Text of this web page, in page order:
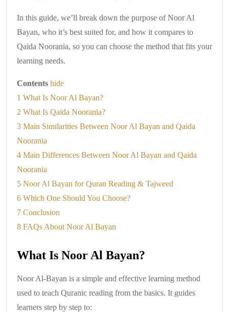
In this guide, we’ll break down the purpose of Noor Al
Bayan, who it’s best suited for, and how it compares to
Qaida Noorania, so you can choose the method that fits your
learning needs.
Contents hide
1 What Is Noor Al Bayan?
2 What Is Qaida Noorania?
3 Main Similarities Between Noor Al Bayan and Qaida
Noorania
4 Main Differences Between Noor Al Bayan and Qaida
Noorania
5 Noor Al Bayan for Quran Reading & Tajweed
6 Which One Should You Choose?
7 Conclusion
8 FAQs About Noor Al Bayan
What Is Noor Al Bayan?
Noor Al-Bayan is a simple and effective learning method
used to teach Quranic reading from the basics. It guides
learners step by step to: